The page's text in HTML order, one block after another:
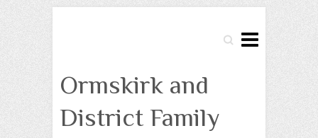
Search
Ormskirk and
District Family